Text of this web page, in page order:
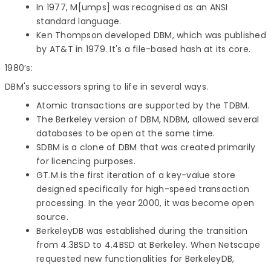
In 1977, M[umps] was recognised as an ANSI
standard language.
Ken Thompson developed DBM, which was published
by AT&T in 1979. It's a file-based hash at its core.
1980’s:
DBM's successors spring to life in several ways.
Atomic transactions are supported by the TDBM.
The Berkeley version of DBM, NDBM, allowed several
databases to be open at the same time.
SDBM is a clone of DBM that was created primarily
for licencing purposes.
GT.M is the first iteration of a key-value store
designed specifically for high-speed transaction
processing. In the year 2000, it was become open
source.
BerkeleyDB was established during the transition
from 4.3BSD to 4.4BSD at Berkeley. When Netscape
requested new functionalities for BerkeleyDB,